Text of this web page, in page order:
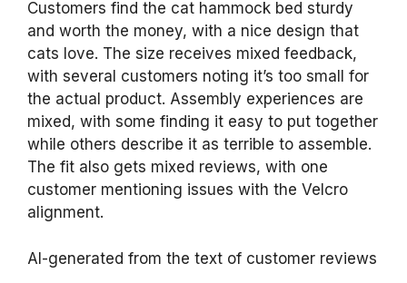
Customers find the cat hammock bed sturdy
and worth the money, with a nice design that
cats love. The size receives mixed feedback,
with several customers noting it’s too small for
the actual product. Assembly experiences are
mixed, with some finding it easy to put together
while others describe it as terrible to assemble.
The fit also gets mixed reviews, with one
customer mentioning issues with the Velcro
alignment.
AI-generated from the text of customer reviews